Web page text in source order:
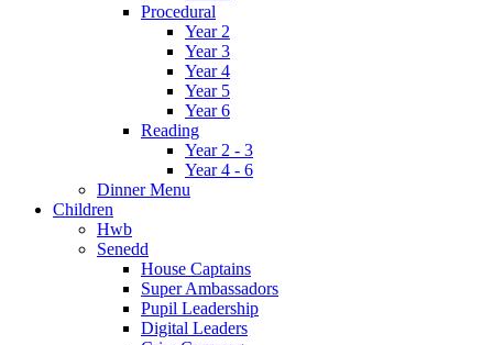
Procedural
Year 2
Year 3
Year 4
Year 5
Year 6
Reading
Year 2 - 3
Year 4 - 6
Dinner Menu
Children
Hwb
Senedd
House Captains
Super Ambassadors
Pupil Leadership
Digital Leaders